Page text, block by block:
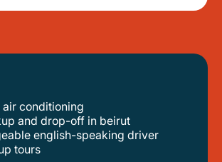
air conditioning
and drop-off in beirut
english-speaking driver
tours